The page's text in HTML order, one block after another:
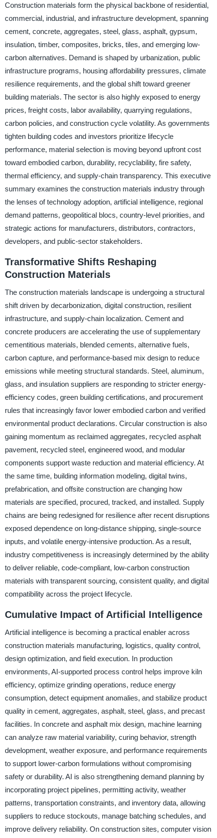
Construction materials form the physical backbone of residential,
commercial, industrial, and infrastructure development, spanning
cement, concrete, aggregates, steel, glass, asphalt, gypsum,
insulation, timber, composites, bricks, tiles, and emerging low-
carbon alternatives. Demand is shaped by urbanization, public
infrastructure programs, housing affordability pressures, climate
resilience requirements, and the global shift toward greener
building materials. The sector is also highly exposed to energy
prices, freight costs, labor availability, quarrying regulations,
carbon policies, and construction cycle volatility. As governments
tighten building codes and investors prioritize lifecycle
performance, material selection is moving beyond upfront cost
toward embodied carbon, durability, recyclability, fire safety,
thermal efficiency, and supply-chain transparency. This executive
summary examines the construction materials industry through
the lenses of technology adoption, artificial intelligence, regional
demand patterns, geopolitical blocs, country-level priorities, and
strategic actions for manufacturers, distributors, contractors,
developers, and public-sector stakeholders.
Transformative Shifts Reshaping
Construction Materials
The construction materials landscape is undergoing a structural
shift driven by decarbonization, digital construction, resilient
infrastructure, and supply-chain localization. Cement and
concrete producers are accelerating the use of supplementary
cementitious materials, blended cements, alternative fuels,
carbon capture, and performance-based mix design to reduce
emissions while meeting structural standards. Steel, aluminum,
glass, and insulation suppliers are responding to stricter energy-
efficiency codes, green building certifications, and procurement
rules that increasingly favor lower embodied carbon and verified
environmental product declarations. Circular construction is also
gaining momentum as reclaimed aggregates, recycled asphalt
pavement, recycled steel, engineered wood, and modular
components support waste reduction and material efficiency. At
the same time, building information modeling, digital twins,
prefabrication, and offsite construction are changing how
materials are specified, procured, tracked, and installed. Supply
chains are being redesigned for resilience after recent disruptions
exposed dependence on long-distance shipping, single-source
inputs, and volatile energy-intensive production. As a result,
industry competitiveness is increasingly determined by the ability
to deliver reliable, code-compliant, low-carbon construction
materials with transparent sourcing, consistent quality, and digital
compatibility across the project lifecycle.
Cumulative Impact of Artificial Intelligence
Artificial intelligence is becoming a practical enabler across
construction materials manufacturing, logistics, quality control,
design optimization, and field execution. In production
environments, AI-supported process control helps improve kiln
efficiency, optimize grinding operations, reduce energy
consumption, detect equipment anomalies, and stabilize product
quality in cement, aggregates, asphalt, steel, glass, and precast
facilities. In concrete and asphalt mix design, machine learning
can analyze raw material variability, curing behavior, strength
development, weather exposure, and performance requirements
to support lower-carbon formulations without compromising
safety or durability. AI is also strengthening demand planning by
incorporating project pipelines, permitting activity, weather
patterns, transportation constraints, and inventory data, allowing
suppliers to reduce stockouts, manage batching schedules, and
improve delivery reliability. On construction sites, computer vision